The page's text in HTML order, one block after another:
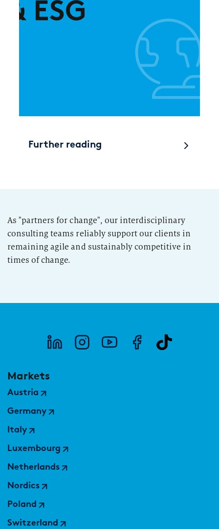
Further reading
As "partners for change", our interdisciplinary
consulting teams reliably support our clients in
remaining agile and sustainably competitive in
times of change.
Markets
Austria
Germany
Italy
Luxembourg
Netherlands
Nordics
Poland
Switzerland